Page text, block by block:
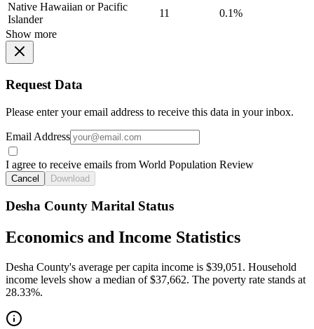
Native Hawaiian or Pacific
Islander
11
0.1%
Show more
Request Data
Please enter your email address to receive this data in your inbox.
Email Address
I agree to receive emails from World Population Review
Cancel Download
Desha County Marital Status
Economics and Income Statistics
Desha County's average per capita income is $39,051. Household
income levels show a median of $37,662. The poverty rate stands at
28.33%.